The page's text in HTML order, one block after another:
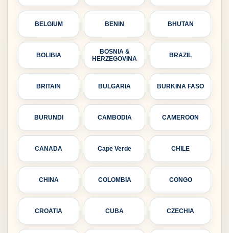
BELGIUM BENIN BHUTAN
BOLIBIA
BOSNIA &
HERZEGOVINA
BRAZIL
BRITAIN BULGARIA BURKINA FASO
BURUNDI CAMBODIA CAMEROON
CANADA Cape Verde CHILE
CHINA COLOMBIA CONGO
CROATIA CUBA CZECHIA